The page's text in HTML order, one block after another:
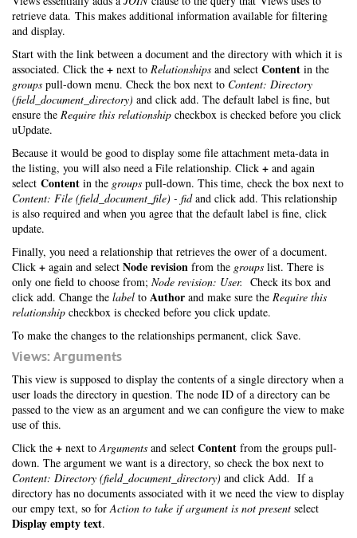
retrieve data. This makes additional information available for filtering
and display.
Start with the link between a document and the directory with which it is
associated. Click the + next to Relationships and select Content in the
groups pull-down menu. Check the box next to Content: Directory
(field_document_directory) and click add. The default label is fine, but
ensure the Require this relationship checkbox is checked before you click
uUpdate.
Because it would be good to display some file attachment meta-data in
the listing, you will also need a File relationship. Click + and again
select Content in the groups pull-down. This time, check the box next to
Content: File (field_document_file) - fidand click add. This relationship
is also required and when you agree that the default label is fine, click
update.
Finally, you need a relationship that retrieves the ower of a document.
Click + again and select Node revision from the groups list. There is
only one field to choose from; Node revision: User. Check its box and
click add. Change the label to Author and make sure the Require this
relationship checkbox is checked before you click update.
To make the changes to the relationships permanent, click Save.
Views: Arguments
This view is supposed to display the contents of a single directory when a
user loads the directory in question. The node ID of a directory can be
passed to the view as an argument and we can configure the view to make
use of this.
Click the + next toArguments and select Content from the groups pull-
down. The argument we want is a directory, so check the box next to
Content: Directory (field_document_directory) and click Add. If a
directory has no documents associated with it we need the view to display
our empy text, so forAction to take if argument is not present select
Display empty text.